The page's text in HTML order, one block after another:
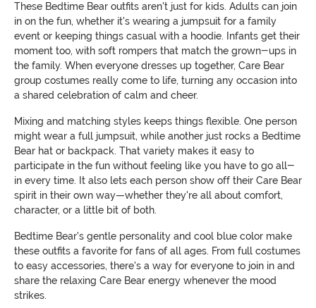
These Bedtime Bear outfits aren't just for kids. Adults can join
in on the fun, whether it's wearing a jumpsuit for a family
event or keeping things casual with a hoodie. Infants get their
moment too, with soft rompers that match the grown-ups in
the family. When everyone dresses up together, Care Bear
group costumes really come to life, turning any occasion into
a shared celebration of calm and cheer.
Mixing and matching styles keeps things flexible. One person
might wear a full jumpsuit, while another just rocks a Bedtime
Bear hat or backpack. That variety makes it easy to
participate in the fun without feeling like you have to go all-
in every time. It also lets each person show off their Care Bear
spirit in their own way—whether they're all about comfort,
character, or a little bit of both.
Bedtime Bear's gentle personality and cool blue color make
these outfits a favorite for fans of all ages. From full costumes
to easy accessories, there's a way for everyone to join in and
share the relaxing Care Bear energy whenever the mood
strikes.